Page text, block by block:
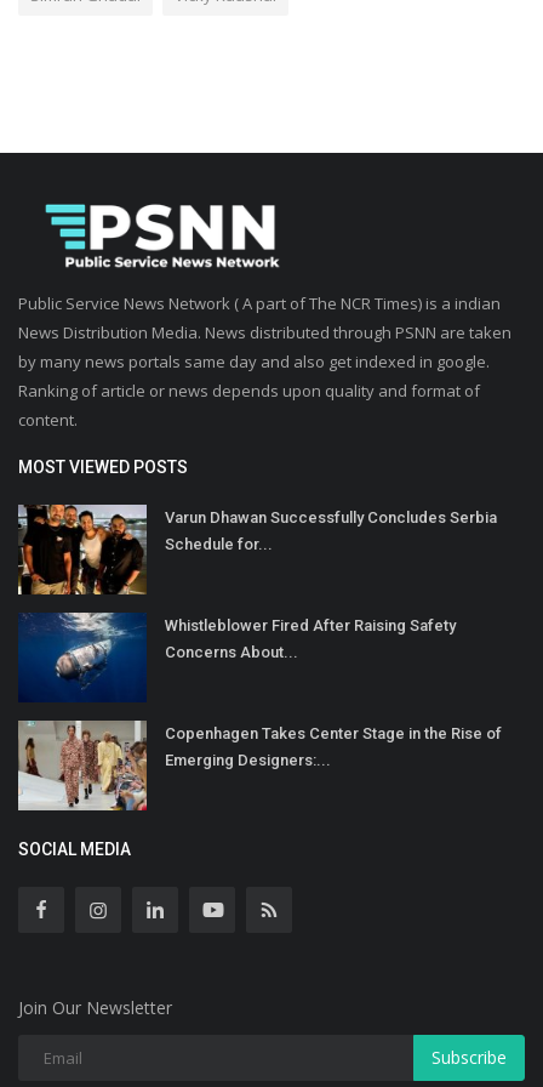
Public Service News Network ( A part of The NCR Times) is a indian
News Distribution Media. News distributed through PSNN are taken
by many news portals same day and also get indexed in google.
Ranking of article or news depends upon quality and format of
content.
MOST VIEWED POSTS
Varun Dhawan Successfully Concludes Serbia
Schedule for...
Whistleblower Fired After Raising Safety
Concerns About...
Copenhagen Takes Center Stage in the Rise of
Emerging Designers:...
SOCIAL MEDIA
Join Our Newsletter
Subscribe